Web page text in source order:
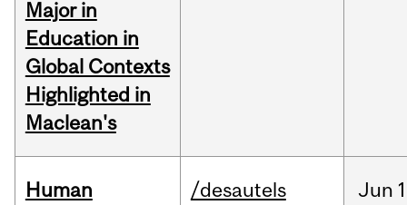
Major in
Education in
Global Contexts
Highlighted in
Maclean's
Human
/desautels Jun